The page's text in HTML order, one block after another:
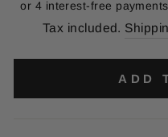
Tax included.
ADD